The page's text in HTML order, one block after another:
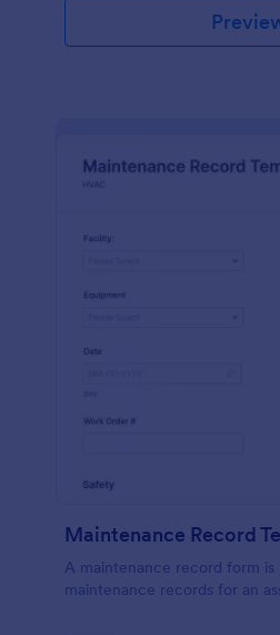
Maintenance Record
A maintenance record form is
maintenance records for an